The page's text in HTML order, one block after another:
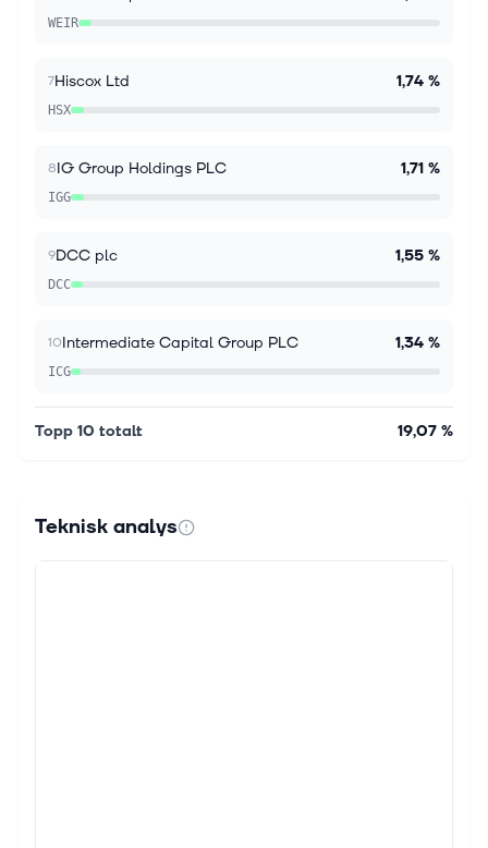
edge. Diploma’s fair value estimate has shifted from
£71.15 to £75.54, providi...
WEIR
7Hiscox Ltd 1,74 %
HSX
8IG Group Holdings PLC 1,71 %
IGG
9DCC plc 1,55 %
DCC
10Intermediate Capital Group PLC 1,34 %
ICG
Topp 10 totalt 19,07 %
Teknisk analys